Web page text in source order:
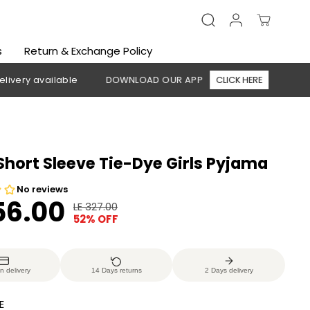
Return & Exchange Policy
DOWNLOAD OUR APP CLICK HERE 🚚 Free
Sleeve Tie-Dye Girls Pyjama
R
E
LE 327.00
Y
O
52% OFF
delivery 14 Days returns 2 Days delivery